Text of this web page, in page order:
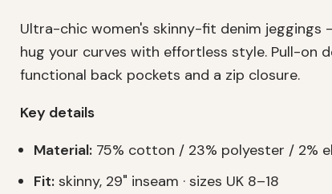
Ultra-chic women's skinny-fit denim
hug your curves with effortless style. Pull-on
functional back pockets and a zip closure.
Key details
Material: 75% cotton / 23% polyester / 2%
Fit: skinny, 29" inseam · sizes UK 8–18